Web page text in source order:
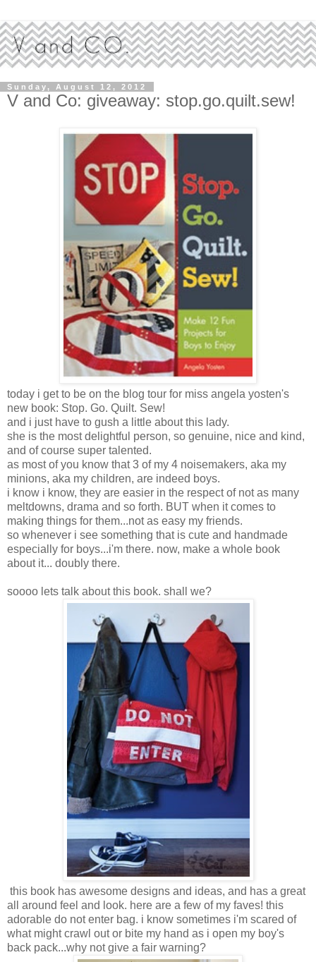
Sunday, August 12, 2012
V and Co: giveaway: stop.go.quilt.sew!
today i get to be on the blog tour for miss angela yosten's
new book: Stop. Go. Quilt. Sew!
and i just have to gush a little about this lady.
she is the most delightful person, so genuine, nice and kind,
and of course super talented.
as most of you know that 3 of my 4 noisemakers, aka my
minions, aka my children, are indeed boys.
i know i know, they are easier in the respect of not as many
meltdowns, drama and so forth. BUT when it comes to
making things for them...not as easy my friends.
so whenever i see something that is cute and handmade
especially for boys...i'm there. now, make a whole book
about it... doubly there.
soooo lets talk about this book. shall we?
this book has awesome designs and ideas, and has a great
all around feel and look. here are a few of my faves! this
adorable do not enter bag. i know sometimes i'm scared of
what might crawl out or bite my hand as i open my boy's
back pack...why not give a fair warning?